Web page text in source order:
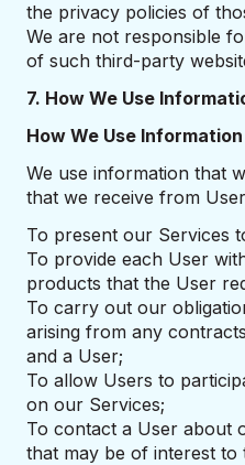
the privacy policies of
We are not responsible
of such third-party
7. How We Use
How We Use
We use information that
that we receive from
To present our Services
To provide each User
products that the User
To carry out our
arising from any
and a User;
To allow Users to
on our Services;
To contact a User about
that may be of interest to